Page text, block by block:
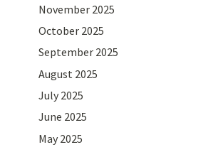
November 2025
October 2025
September 2025
August 2025
July 2025
June 2025
May 2025